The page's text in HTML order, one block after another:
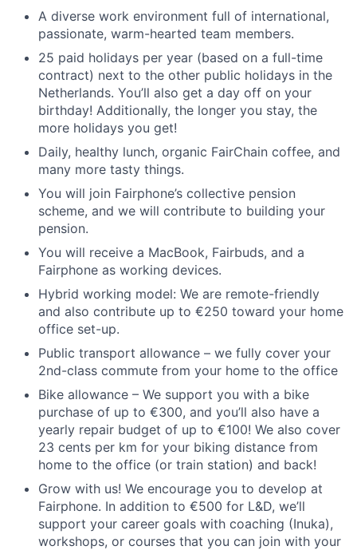
A diverse work environment full of international,
passionate, warm-hearted team members.
25 paid holidays per year (based on a full-time
contract) next to the other public holidays in the
Netherlands. You’ll also get a day off on your
birthday! Additionally, the longer you stay, the
more holidays you get!
Daily, healthy lunch, organic FairChain coffee, and
many more tasty things.
You will join Fairphone’s collective pension
scheme, and we will contribute to building your
pension.
You will receive a MacBook, Fairbuds, and a
Fairphone as working devices.
Hybrid working model: We are remote-friendly
and also contribute up to €250 toward your home
office set-up.
Public transport allowance – we fully cover your
2nd-class commute from your home to the office
Bike allowance – We support you with a bike
purchase of up to €300, and you’ll also have a
yearly repair budget of up to €100! We also cover
23 cents per km for your biking distance from
home to the office (or train station) and back!
Grow with us! We encourage you to develop at
Fairphone. In addition to €500 for L&D, we’ll
support your career goals with coaching (Inuka),
workshops, or courses that you can join with your